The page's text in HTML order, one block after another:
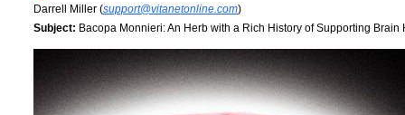
Darrell Miller (support@vitanetonline.com)
Subject: Bacopa Monnieri: An Herb with a Rich History of Supporting Brain